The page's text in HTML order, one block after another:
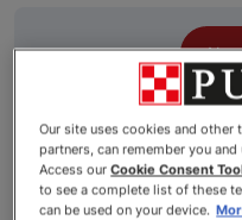
Our site uses cookies and
partners, can remember you
Access ourCookie Consent
to see a complete list of these
can be used on your device.